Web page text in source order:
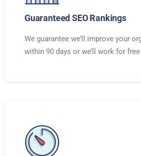
Guaranteed SEO Rankings
We guarantee we’ll improve your
within 90 days or we’ll work for